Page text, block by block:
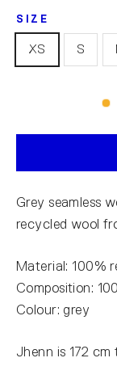
SIZE
XS S
Grey seamless
recycled wool
Material: 100%
Composition:
Colour: grey
Jhenn is 172